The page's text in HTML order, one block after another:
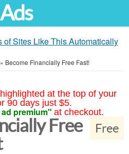
of Sites Like This Automatically
» Become Financially Free Fast!
at the top of your
90 days just $5.
premium" at checkout.
Free
Free